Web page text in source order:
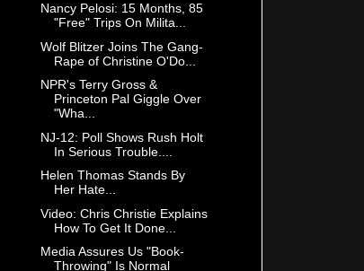
Nancy Pelosi: 15 Months, 85
"Free" Trips On Milita...
Wolf Blitzer Joins The Gang-
Rape of Christine O'Do...
NPR's Terry Gross &
Princeton Pal Giggle Over
"Wha...
NJ-12: Poll Shows Rush Holt
In Serious Trouble....
Helen Thomas Stands By
Her Hate...
Video: Chris Christie Explains
How To Get It Done...
Media Assures Us "Book-
Throwing" Is Normal